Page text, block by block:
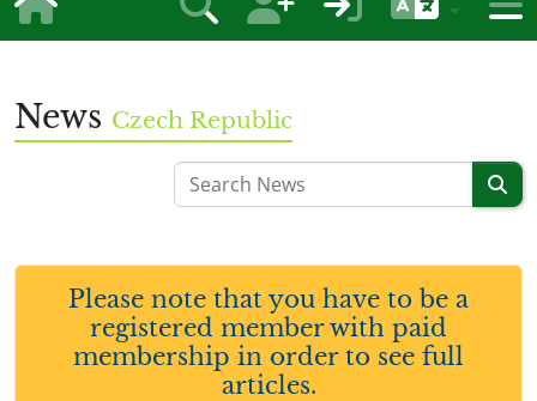
News Czech Republic
Please note that you have to be a
registered member with paid
membership in order to see full
articles.